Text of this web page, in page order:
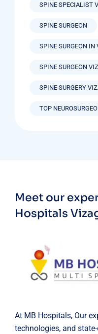
SPINE SPECIALIST
SPINE SURGEON
SPINE SURGEON IN
SPINE SURGEON
SPINE SURGERY
TOP
Meet our
Hospitals
At MB Hospitals, Our
technologies, and